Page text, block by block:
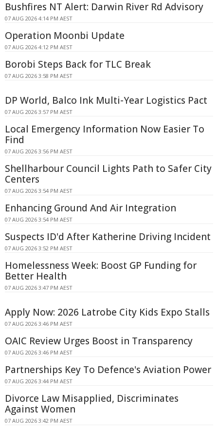
Bushfires NT Alert: Darwin River Rd Advisory
07 AUG 2026 4:14 PM AEST
Operation Moonbi Update
07 AUG 2026 4:12 PM AEST
Borobi Steps Back for TLC Break
07 AUG 2026 3:58 PM AEST
DP World, Balco Ink Multi-Year Logistics Pact
07 AUG 2026 3:57 PM AEST
Local Emergency Information Now Easier To
Find
07 AUG 2026 3:56 PM AEST
Shellharbour Council Lights Path to Safer City
Centers
07 AUG 2026 3:54 PM AEST
Enhancing Ground And Air Integration
07 AUG 2026 3:54 PM AEST
Suspects ID'd After Katherine Driving Incident
07 AUG 2026 3:52 PM AEST
Homelessness Week: Boost GP Funding for
Better Health
07 AUG 2026 3:47 PM AEST
Apply Now: 2026 Latrobe City Kids Expo Stalls
07 AUG 2026 3:46 PM AEST
OAIC Review Urges Boost in Transparency
07 AUG 2026 3:46 PM AEST
Partnerships Key To Defence's Aviation Power
07 AUG 2026 3:44 PM AEST
Divorce Law Misapplied, Discriminates
Against Women
07 AUG 2026 3:42 PM AEST